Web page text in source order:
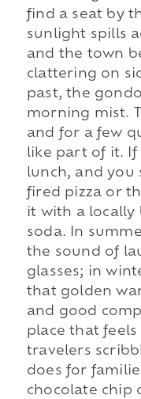
find a seat by
sunlight spills
and the town
clattering on
past, the
morning mist.
and for a few
like part of it. If
lunch, and you
fired pizza or
it with a locally
soda. In
the sound of
glasses; in
that golden
and good
place that
travelers
does for
chocolate chip